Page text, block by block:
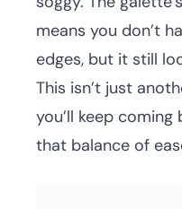
means you don’t
edges, but it still
This isn’t just
you’ll keep
that balance of